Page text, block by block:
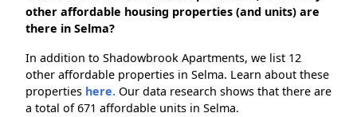
other affordable housing properties (and units) are
there in Selma?
In addition to Shadowbrook Apartments, we list 12
other affordable properties in Selma. Learn about these
properties here. Our data research shows that there are
a total of 671 affordable units in Selma.